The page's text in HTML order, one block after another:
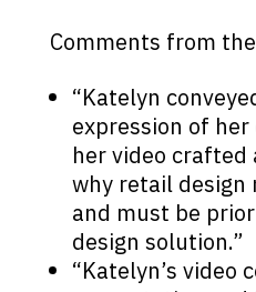
Comments from
“Katelyn
expression of
her video crafted
why retail design
and must be
design solution.”
“Katelyn’s video